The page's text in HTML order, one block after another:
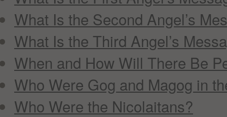
What Is the Second Angel’s
What Is the Third Angel’s
When and How Will There Be
Who Were Gog and Magog in
Who Were the Nicolaitans?